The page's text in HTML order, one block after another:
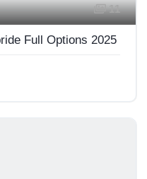
11
Full Options 2025